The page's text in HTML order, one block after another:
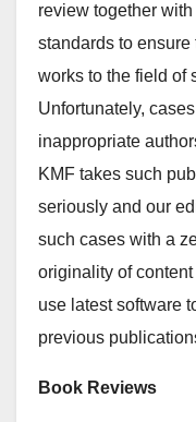
review together
standards to
works to the field of
Unfortunately,
inappropriate
KMF takes such
seriously and our
such cases with a
originality of
use latest software
previous
Book Reviews